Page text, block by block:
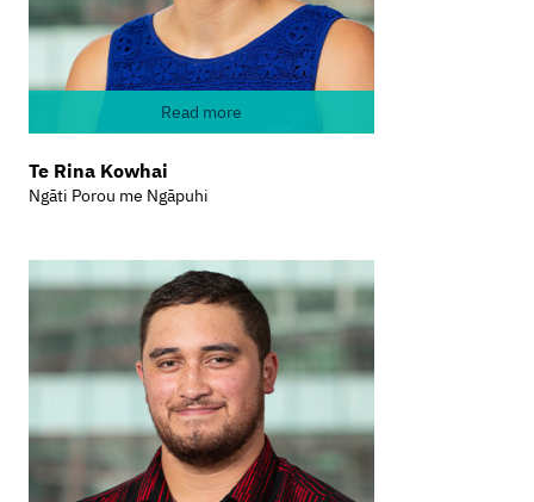
Read more
Te Rina Kowhai
Ngāti Porou me Ngāpuhi